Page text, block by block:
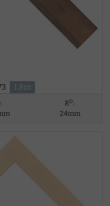
1.8m
RD:
24mm